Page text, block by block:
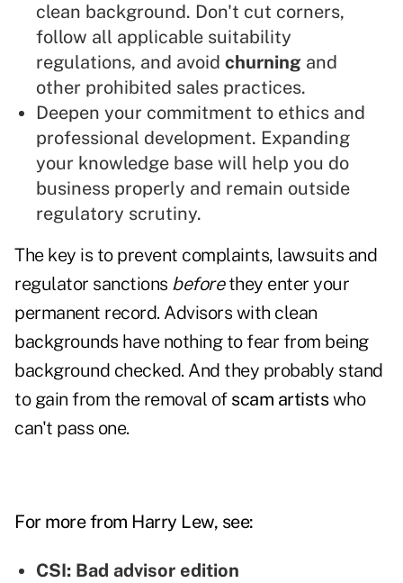
clean background. Don't cut corners,
follow all applicable suitability
regulations, and avoid churning and
other prohibited sales practices.
Deepen your commitment to ethics and
professional development. Expanding
your knowledge base will help you do
business properly and remain outside
regulatory scrutiny.
The key is to prevent complaints, lawsuits and
regulator sanctions beforethey enter your
permanent record. Advisors with clean
backgrounds have nothing to fear from being
background checked. And they probably stand
to gain from the removal of scam artistswho
can't pass one.
For more from Harry Lew, see:
CSI: Bad advisor edition